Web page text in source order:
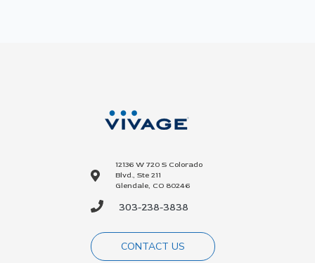
12136 W 720 S Colorado
Blvd., Ste 211
Glendale, CO 80246
303-238-3838
CONTACT US